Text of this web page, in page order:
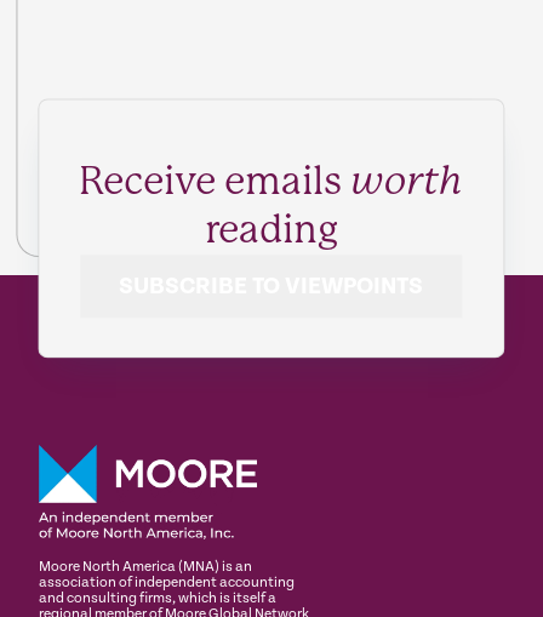
Receive emails worth
reading
Moore North America (MNA) is an
association of independent accounting
and consulting firms, which is itself a
regional member of Moore Global Network